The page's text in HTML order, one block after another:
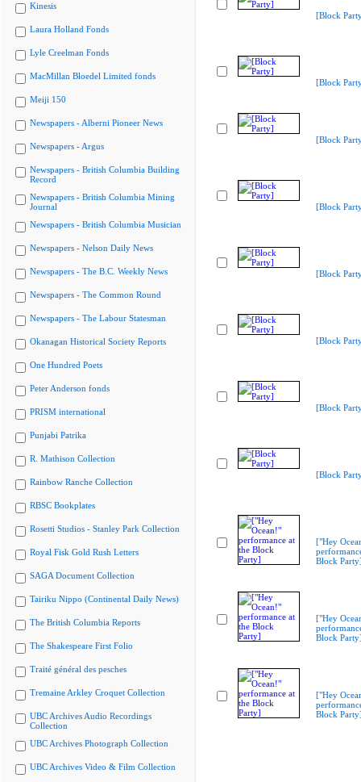
Kinesis
Laura Holland Fonds
Lyle Creelman Fonds
MacMillan Bloedel Limited fonds
Meiji 150
Newspapers - Alberni Pioneer News
Newspapers - Argus
Newspapers - British Columbia Building
Record
Newspapers - British Columbia Mining
Journal
Newspapers - British Columbia Musician
Newspapers - Nelson Daily News
Newspapers - The B.C. Weekly News
Newspapers - The Common Round
Newspapers - The Labour Statesman
Okanagan Historical Society Reports
One Hundred Poets
Peter Anderson fonds
PRISM international
Punjabi Patrika
R. Mathison Collection
Rainbow Ranche Collection
RBSC Bookplates
Rosetti Studios - Stanley Park Collection
Royal Fisk Gold Rush Letters
SAGA Document Collection
Tairiku Nippo (Continental Daily News)
The British Columbia Reports
The Shakespeare First Folio
Traité général des pesches
Tremaine Arkley Croquet Collection
UBC Archives Audio Recordings
Collection
UBC Archives Photograph Collection
UBC Archives Video & Film Collection
[Block
[Block
[Block
[Block
[Block
[Block
[Block
[Block
["Hey
Block
["Hey
Block
["Hey
Block